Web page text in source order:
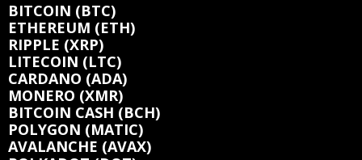
BITCOIN (BTC)
ETHEREUM (ETH)
RIPPLE (XRP)
LITECOIN (LTC)
CARDANO (ADA)
MONERO (XMR)
BITCOIN CASH (BCH)
POLYGON (MATIC)
AVALANCHE (AVAX)